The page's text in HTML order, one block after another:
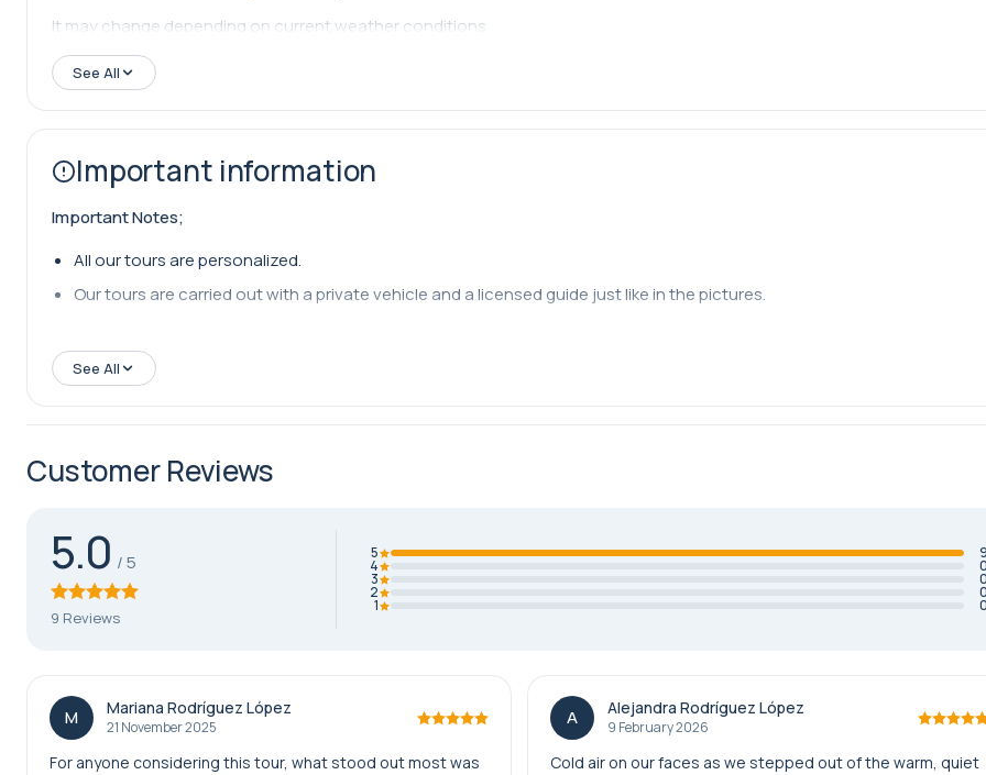
It may change depending on current weather conditions.
See All
Important information
Important Notes;
All our tours are personalized.
Our tours are carried out with a private vehicle and a licensed guide just like in the pictures.
See All
Customer Reviews
5.0
9 Reviews
5
4
3
2
1
M Mariana Rodríguez López
21 November 2025
For anyone considering this tour, what stood out most was
A Alejandra Rodríguez López
9 February 2026
Cold air on our faces as we stepped out of the warm, quiet